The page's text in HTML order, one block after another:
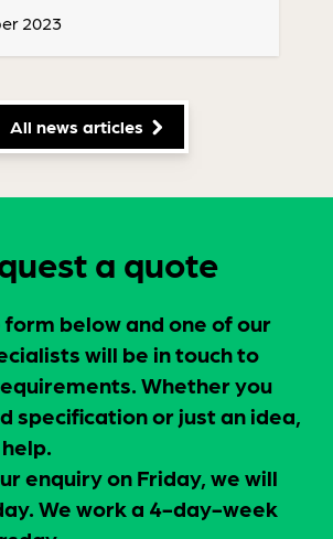
2023
All news articles
a quote
below and one of our
will be in touch to
Whether you
specification or just an idea,
enquiry on Friday, we will
We work a 4-day-week